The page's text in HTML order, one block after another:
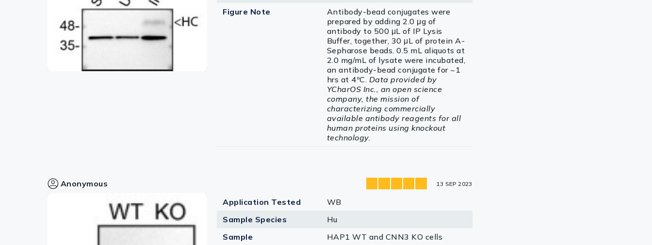
Figure Note
Antibody-bead conjugates were
prepared by adding 2.0 μg of
antibody to 500 μL of IP Lysis
Buffer, together, 30 μL of protein A-
Sepharose beads. 0.5 mL aliquots at
2.0 mg/mL of lysate were incubated,
an antibody-bead conjugate for ~1
hrs at 4ºC. Data provided by
YCharOS Inc., an open science
company, the mission of
characterizing commercially
available antibody reagents for all
human proteins using knockout
technology.
Anonymous 13 SEP 2023
Application Tested
WB
Sample Species
Hu
Sample
HAP1 WT and CNN3 KO cells